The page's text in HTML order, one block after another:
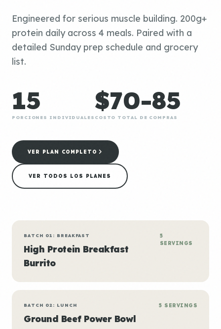
Engineered for serious muscle building. 200g+
protein daily across 4 meals. Paired with a
detailed Sunday prep schedule and grocery
list.
15
PORCIONES INDIVIDUALES
$70-85
COSTO TOTAL DE COMPRAS
VER PLAN COMPLETO
VER TODOS LOS PLANES
BATCH 01: BREAKFAST
High Protein Breakfast
Burrito
5
SERVINGS
BATCH 02: LUNCH
Ground Beef Power Bowl
5 SERVINGS